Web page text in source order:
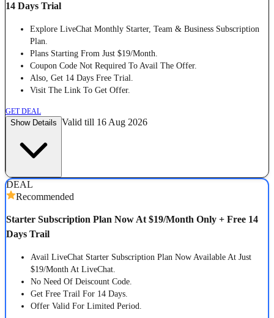
14 Days Trial
Explore LiveChat Monthly Starter, Team & Business Subscription
Plan.
Plans Starting From Just $19/Month.
Coupon Code Not Required To Avail The Offer.
Also, Get 14 Days Free Trial.
Visit The Link To Get Offer.
GET DEAL
Show Details Valid till 16 Aug 2026
DEAL
Recommended
Starter Subscription Plan Now At $19/Month Only + Free 14
Days Trail
Avail LiveChat Starter Subscription Plan Now Available At Just
$19/Month At LiveChat.
No Need Of Deiscount Code.
Get Free Trail For 14 Days.
Offer Valid For Limited Period.